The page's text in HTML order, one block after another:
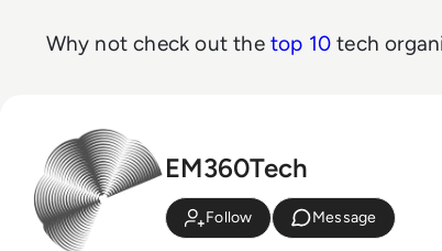
Why not check out the top 10 tech
EM360Tech
Follow Message